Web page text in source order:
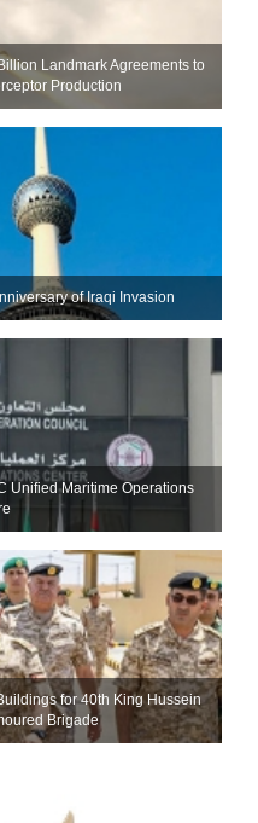
Landmark Agreements to
Production
of Iraqi Invasion
Unified Maritime Operations
for 40th King Hussein
Brigade